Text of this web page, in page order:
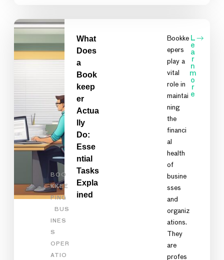
BOO
KKEE
PING
BUS
INES
S
OPER
ATIO
What
Does
a
Book
keep
er
Actua
lly
Do:
Esse
ntial
Tasks
Expla
ined
Bookke
epers
play a
vital
role in
maintai
ning
the
financi
al
health
of
busine
sses
and
organiz
ations.
They
are
profes
L
e
a
r
n
m
o
r
e